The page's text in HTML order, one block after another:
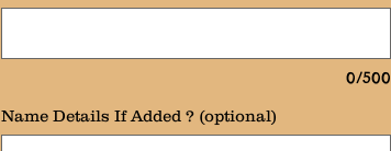
0/500
Name Details If Added ? (optional)